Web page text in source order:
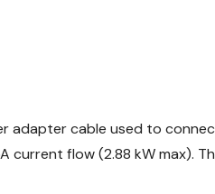
adapter cable used to
current flow (2.88 kW max).